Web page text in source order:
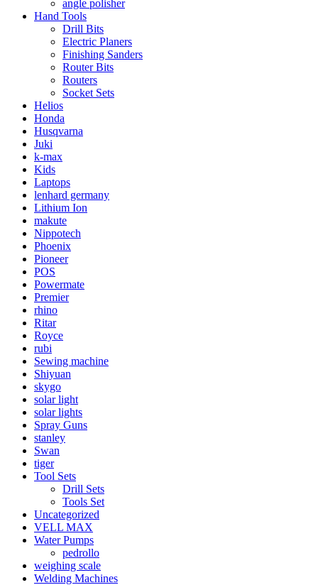
angle polisher
Hand Tools
Drill Bits
Electric Planers
Finishing Sanders
Router Bits
Routers
Socket Sets
Helios
Honda
Husqvarna
Juki
k-max
Kids
Laptops
lenhard germany
Lithium Ion
makute
Nippotech
Phoenix
Pioneer
POS
Powermate
Premier
rhino
Ritar
Royce
rubi
Sewing machine
Shiyuan
skygo
solar light
solar lights
Spray Guns
stanley
Swan
tiger
Tool Sets
Drill Sets
Tools Set
Uncategorized
VELL MAX
Water Pumps
pedrollo
weighing scale
Welding Machines